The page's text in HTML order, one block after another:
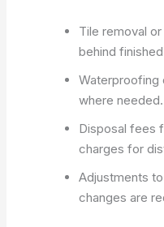
Tile removal
behind
Waterproofing
where needed.
Disposal fees
charges for
Adjustments
changes are